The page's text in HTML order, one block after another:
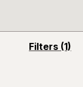
Filters (1)
opens